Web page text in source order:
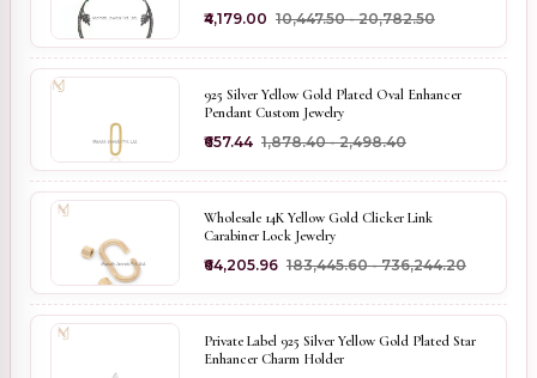
₹4,179.00 ₹10,447.50 - ₹20,782.50
925 Silver Yellow Gold Plated Oval Enhancer
Pendant Custom Jewelry
₹657.44 ₹1,878.40 - ₹2,498.40
Wholesale 14K Yellow Gold Clicker Link
Carabiner Lock Jewelry
₹64,205.96 ₹183,445.60 - ₹736,244.20
Private Label 925 Silver Yellow Gold Plated Star
Enhancer Charm Holder